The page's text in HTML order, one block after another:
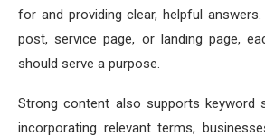
for and providing clear, helpful
post, service page, or landing page,
should serve a purpose.
Strong content also supports keyword
incorporating relevant terms,